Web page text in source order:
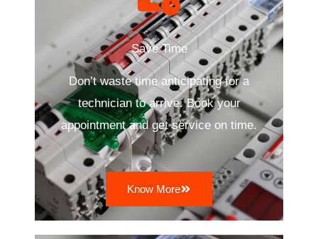
Save Time
Don’t waste time anticipating for a
technician to arrive. Book your
appointment and get service on time.
Know More